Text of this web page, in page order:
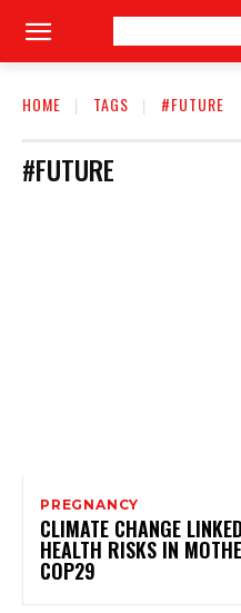
HOME TAGS #FUTURE
#FUTURE
PREGNANCY
CLIMATE CHANGE
HEALTH RISKS IN
COP29